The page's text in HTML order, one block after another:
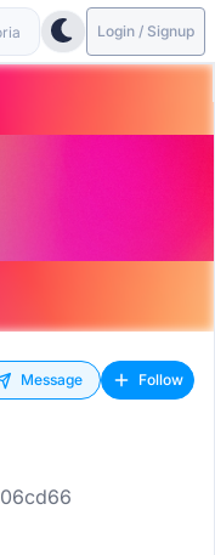
Login / Signup
Message Follow